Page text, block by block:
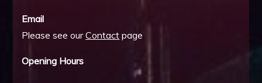
Email
Please see ourContact page
Opening Hours